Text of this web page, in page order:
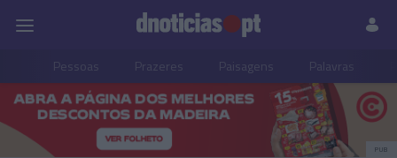
Pessoas Prazeres Paisagens Palavras
PUB